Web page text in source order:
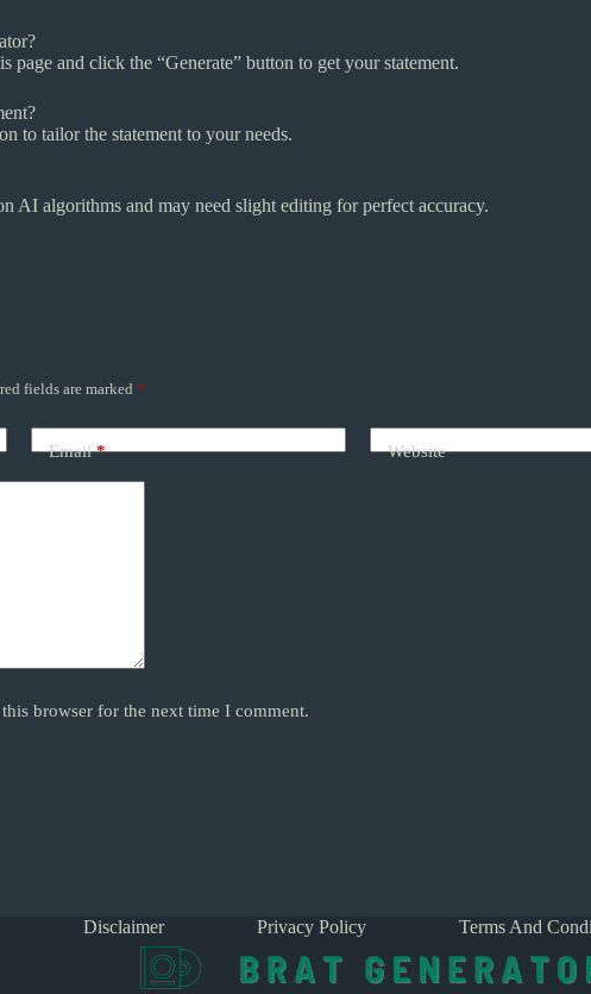
page and click the “Generate” button to get your statement.
to tailor the statement to your needs.
AI algorithms and may need slight editing for perfect accuracy.
fields are marked *
Email* Website
browser for the next time I comment.
Disclaimer Privacy Policy Terms And